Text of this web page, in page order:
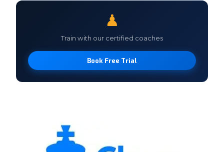
♟
Train with our certified coaches
Book Free Trial